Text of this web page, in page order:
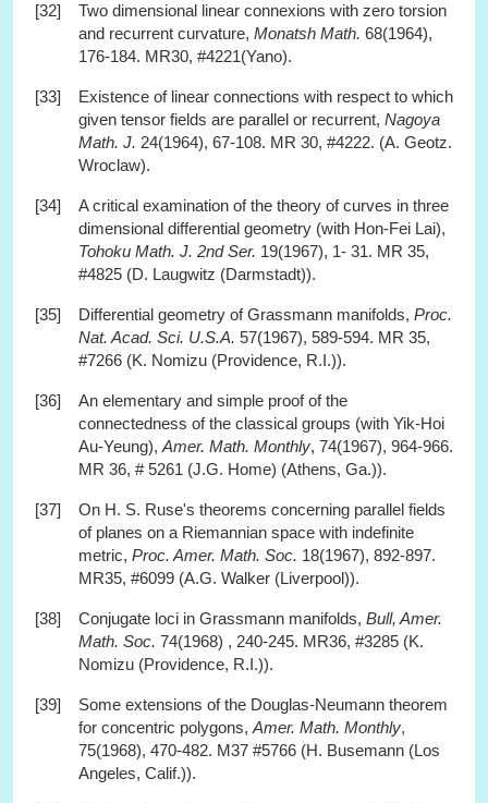
[32]
Two dimensional linear connexions with zero torsion
and recurrent curvature, Monatsh Math. 68(1964),
176-184. MR30, #4221(Yano).
[33]
Existence of linear connections with respect to which
given tensor fields are parallel or recurrent, Nagoya
Math. J. 24(1964), 67-108. MR 30, #4222. (A. Geotz.
Wroclaw).
[34]
A critical examination of the theory of curves in three
dimensional differential geometry (with Hon-Fei Lai),
Tohoku Math. J. 2nd Ser. 19(1967), 1- 31. MR 35,
#4825 (D. Laugwitz (Darmstadt)).
[35] Differential geometry of Grassmann manifolds, Proc.
Nat. Acad. Sci. U.S.A. 57(1967), 589-594. MR 35,
#7266 (K. Nomizu (Providence, R.I.)).
[36]
An elementary and simple proof of the
connectedness of the classical groups (with Yik-Hoi
Au-Yeung), Amer. Math. Monthly, 74(1967), 964-966.
MR 36, # 5261 (J.G. Home) (Athens, Ga.)).
[37]
On H. S. Ruse's theorems concerning parallel fields
of planes on a Riemannian space with indefinite
metric, Proc. Amer. Math. Soc. 18(1967), 892-897.
MR35, #6099 (A.G. Walker (Liverpool)).
[38] Conjugate loci in Grassmann manifolds, Bull, Amer.
Math. Soc. 74(1968) , 240-245. MR36, #3285 (K.
Nomizu (Providence, R.I.)).
[39]
Some extensions of the Douglas-Neumann theorem
for concentric polygons, Amer. Math. Monthly,
75(1968), 470-482. M37 #5766 (H. Busemann (Los
Angeles, Calif.)).